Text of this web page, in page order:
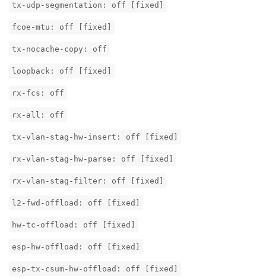
tx-udp-segmentation: off [fixed]
fcoe-mtu: off [fixed]
tx-nocache-copy: off
loopback: off [fixed]
rx-fcs: off
rx-all: off
tx-vlan-stag-hw-insert: off [fixed]
rx-vlan-stag-hw-parse: off [fixed]
rx-vlan-stag-filter: off [fixed]
l2-fwd-offload: off [fixed]
hw-tc-offload: off [fixed]
esp-hw-offload: off [fixed]
esp-tx-csum-hw-offload: off [fixed]